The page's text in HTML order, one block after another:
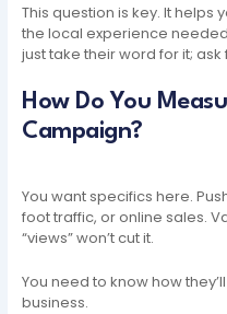
This question is key. It helps
the local experience
just take their word for it;
How Do You
Campaign?
You want specifics here.
foot traffic, or online sales.
“views” won’t cut it.
You need to know how
business.